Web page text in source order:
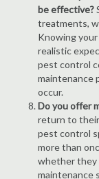
be effective?
treatments,
Knowing your
realistic
pest control
maintenance
occur.
Do you offer
return to their
pest control
more than
whether they
maintenance